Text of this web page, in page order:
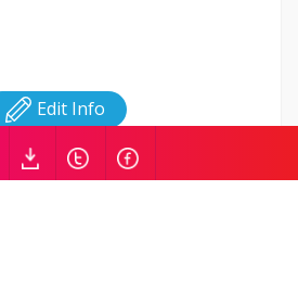
Edit Info